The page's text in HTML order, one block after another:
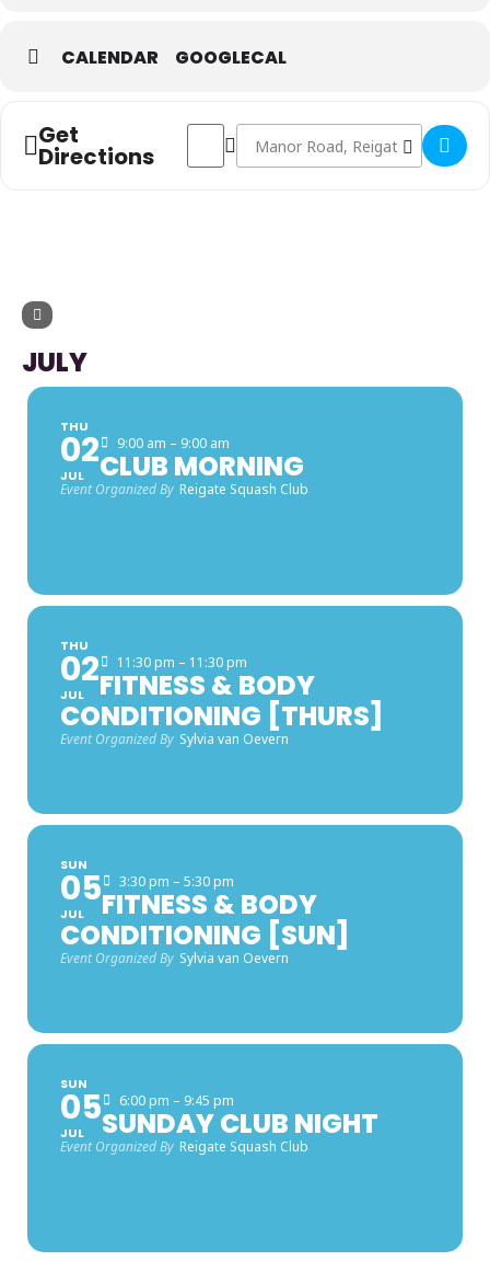
CALENDAR GOOGLECAL
Get
Directions
Address - Vets 2nd Team vs New Malden
Destination Address - Vets 2nd
JULY
THU
02
JUL
9:00 am – 9:00 am
CLUB MORNING
Event Organized By Reigate Squash Club
THU
02
JUL
11:30 pm – 11:30 pm
FITNESS & BODY
CONDITIONING [THURS]
Event Organized By Sylvia van Oevern
SUN
05
JUL
3:30 pm – 5:30 pm
FITNESS & BODY
CONDITIONING [SUN]
Event Organized By Sylvia van Oevern
SUN
05
JUL
6:00 pm – 9:45 pm
SUNDAY CLUB NIGHT
Event Organized By Reigate Squash Club